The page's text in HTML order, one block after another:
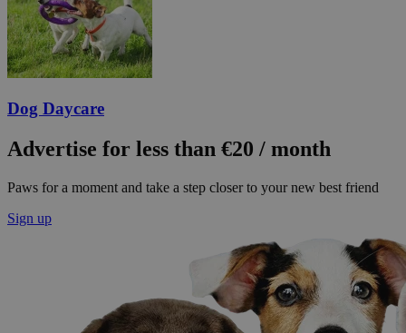
Dog Daycare
Advertise for less than €20 / month
Paws for a moment and take a step closer to your new best friend
Sign up